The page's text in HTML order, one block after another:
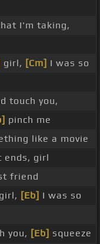
I'm taking,
girl, [Cm] I was so
touch you,
pinch me
like a movie
ends, girl
friend
girl, [Eb] I was so
you, [Eb] squeeze